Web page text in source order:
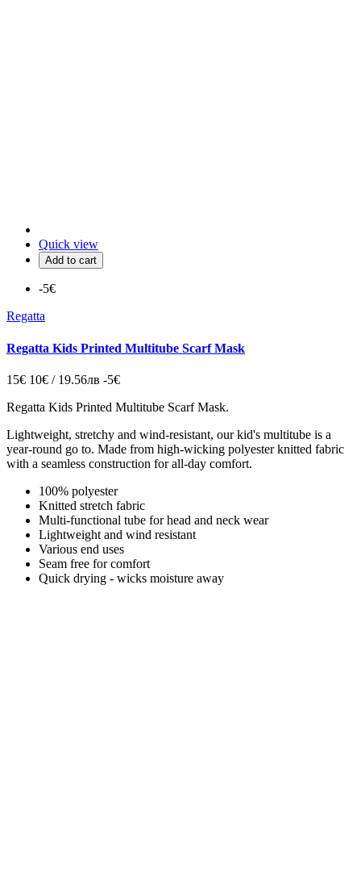
Quick view
Add to cart
-5€
Regatta
Regatta Kids Printed Multitube Scarf Mask
15€ 10€ / 19.56лв -5€
Regatta Kids Printed Multitube Scarf Mask.
Lightweight, stretchy and wind-resistant, our kid's multitube is a
year-round go to. Made from high-wicking polyester knitted fabric
with a seamless construction for all-day comfort.
100% polyester
Knitted stretch fabric
Multi-functional tube for head and neck wear
Lightweight and wind resistant
Various end uses
Seam free for comfort
Quick drying - wicks moisture away